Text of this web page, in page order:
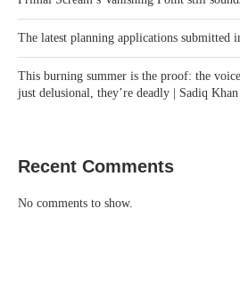
The latest planning applications submitted
This burning summer is the proof: the
just delusional, they’re deadly | Sadiq Khan
Recent Comments
No comments to show.